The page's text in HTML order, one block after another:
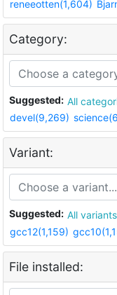
reneeotten(1,604)
Category:
Suggested: All
devel(9,269)
Variant:
Suggested: All variants
gcc12(1,159)
File installed: